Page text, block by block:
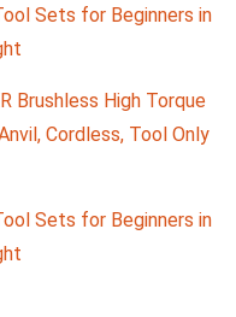
Sets for Beginners in
Brushless High Torque
Cordless, Tool Only
Sets for Beginners in